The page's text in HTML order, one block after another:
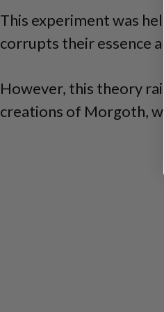
This experiment was
corrupts their essence
However, this theory
creations of Morgoth,